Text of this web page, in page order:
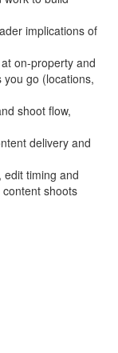
implications of
on-property and
go (locations,
shoot flow,
delivery and
edit timing and
shoots